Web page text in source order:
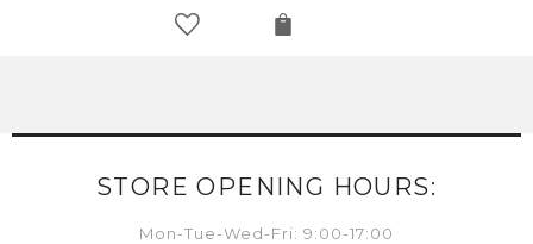
STORE OPENING HOURS:
Mon-Tue-Wed-Fri: 9:00-17:00